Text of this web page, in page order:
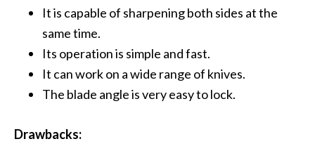
It is capable of sharpening both sides at the
same time.
Its operation is simple and fast.
It can work on a wide range of knives.
The blade angle is very easy to lock.
Drawbacks: